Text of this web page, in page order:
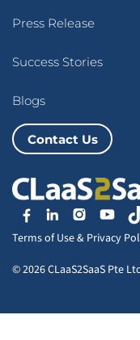
Press Release
Success Stories
Blogs
Contact Us
Terms of Use& Privacy
© 2026 CLaaS2SaaS Pte